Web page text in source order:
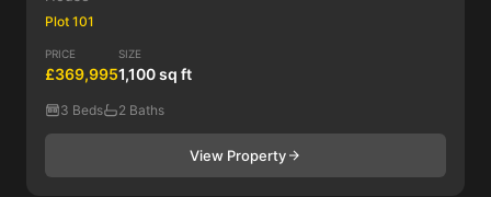
Plot 101
PRICE
£369,995
SIZE
1,100 sq ft
3 Beds 2 Baths
View Property